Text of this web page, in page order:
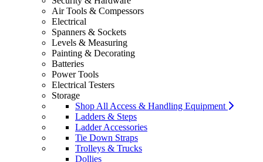
Air Tools & Compessors
Electrical
Spanners & Sockets
Levels & Measuring
Painting & Decorating
Batteries
Power Tools
Electrical Testers
Storage
Shop All Access & Handling Equipment
Ladders & Steps
Ladder Accessories
Tie Down Straps
Trolleys & Trucks
Dollies